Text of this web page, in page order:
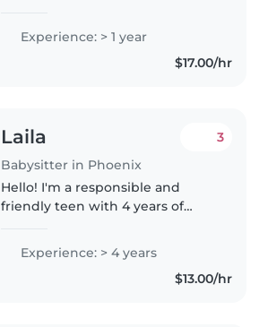
children of all ages. With a little
over a year of experience
Experience: > 1 year
$17.00/hr
Laila
Babysitter in Phoenix
3
Hello! I'm a responsible and
friendly teen with 4 years of
and preschoolers. I'm first aid
certified and comfortable with
pets, cooking, chores, and..
Experience: > 4 years
$13.00/hr